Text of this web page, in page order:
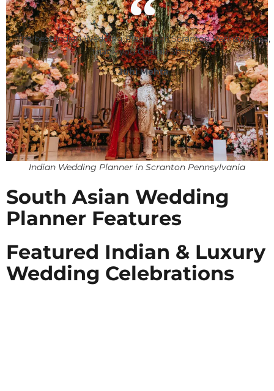
The best Indian Wedding Planner in Scranton Pennsylvania,
thank you Chetali Shah!
Juhi Mehta
Indian Wedding Planner in Scranton Pennsylvania
South Asian Wedding
Planner Features
Featured Indian & Luxury
Wedding Celebrations